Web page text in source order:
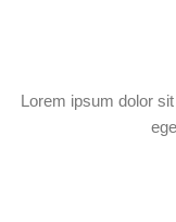
Lorem ipsum dolor